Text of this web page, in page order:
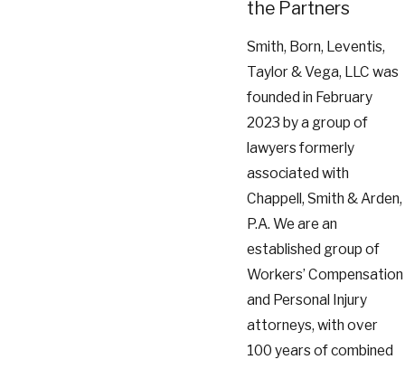
the Partners
Smith, Born, Leventis,
Taylor & Vega, LLC was
founded in February
2023 by a group of
lawyers formerly
associated with
Chappell, Smith & Arden,
P.A. We are an
established group of
Workers’ Compensation
and Personal Injury
attorneys, with over
100 years of combined